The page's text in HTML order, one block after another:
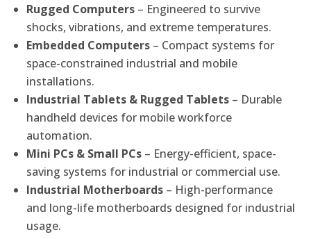
Rugged Computers – Engineered to survive
shocks, vibrations, and extreme temperatures.
Embedded Computers – Compact systems for
space-constrained industrial and mobile
installations.
Industrial Tablets & Rugged Tablets – Durable
handheld devices for mobile workforce
automation.
Mini PCs & Small PCs – Energy-efficient, space-
saving systems for industrial or commercial use.
Industrial Motherboards – High-performance
and long-life motherboards designed for industrial
usage.